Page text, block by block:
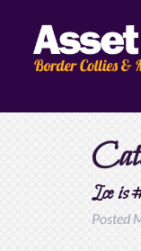
Ice is
Posted